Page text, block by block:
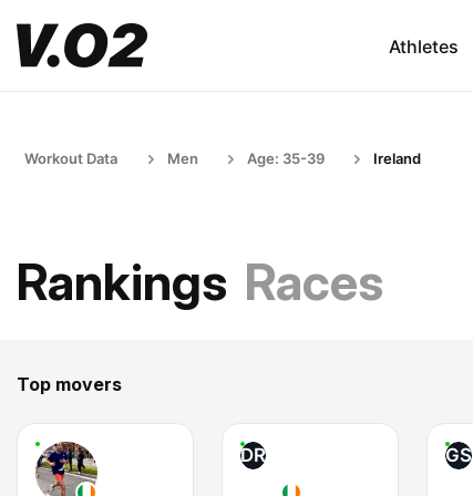
Athletes
Workout Data Men Age: 35-39 Ireland
Rankings Races
Top movers
DR GS